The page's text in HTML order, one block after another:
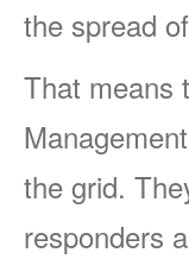
the spread
That means
the grid.
responders